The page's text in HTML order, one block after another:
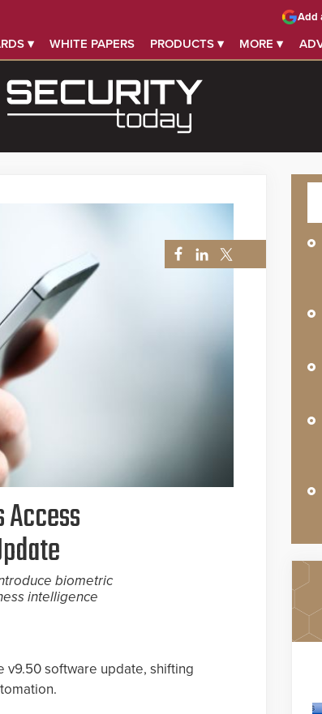
▾ WHITE PAPERS PRODUCTS ▾ MORE ▾
Add
biometric
intelligence
v9.50 software update, shifting